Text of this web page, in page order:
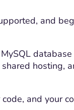
and
hosting,
and your